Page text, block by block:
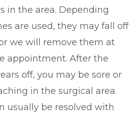
in the area. Depending
are used, they may fall off
we will remove them at
appointment. After the
off, you may be sore or
in the surgical area.
usually be resolved with